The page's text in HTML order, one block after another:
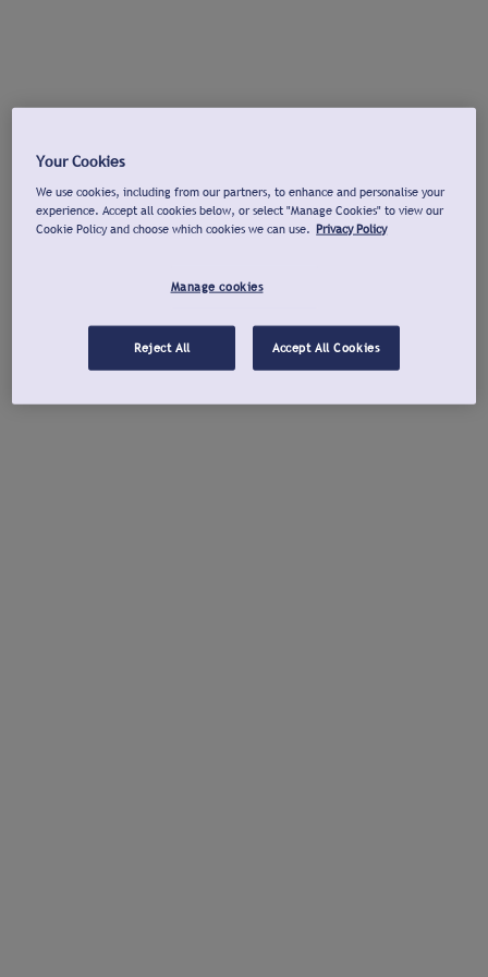
Your Cookies
We use cookies, including from our partners, to enhance and personalise your
experience. Accept all cookies below, or select "Manage Cookies" to view our
Cookie Policy and choose which cookies we can use. Privacy Policy
Manage cookies
Reject All Accept All Cookies